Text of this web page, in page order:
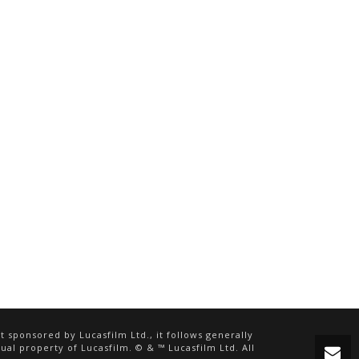
sponsored by Lucasfilm Ltd., it follows generally
property of Lucasfilm. © & ™ Lucasfilm Ltd. All